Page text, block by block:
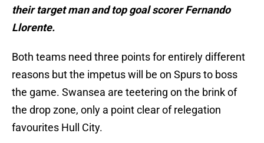
their target man and top goal scorer Fernando
Llorente.
Both teams need three points for entirely different
reasons but the impetus will be on Spurs to boss
the game. Swansea are teetering on the brink of
the drop zone, only a point clear of relegation
favourites Hull City.